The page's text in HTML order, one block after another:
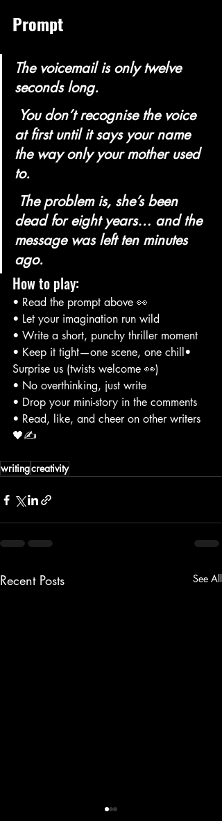
Prompt
The voicemail is only twelve
seconds long.
at first until it says your name
the way only your mother used
to.
dead for eight years… and the
message was left ten minutes
ago.
How to play:
• Read the prompt above 👀
• Let your imagination run wild
• Write a short, punchy thriller moment
• Keep it tight—one scene, one chill•
Surprise us (twists welcome 👀)
• No overthinking, just write
• Drop your mini-story in the comments
• Read, like, and cheer on other writers
🖤✍️
writingcreativity
Recent Posts See All